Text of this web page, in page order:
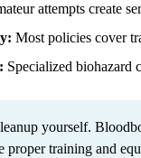
attempts create
Most policies cover
Specialized biohazard
yourself.
training and